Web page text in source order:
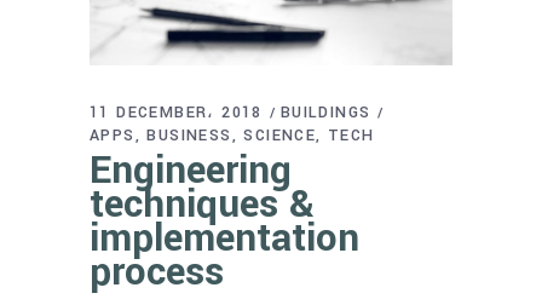
11 DECEMBER، 2018
BUILDINGS
APPS
BUSINESS SCIENCE TECH
Engineering
techniques &
implementation
process